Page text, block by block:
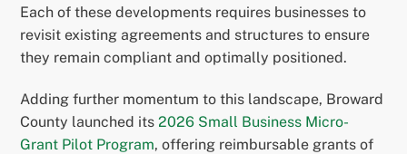
Each of these developments requires businesses to
revisit existing agreements and structures to ensure
they remain compliant and optimally positioned.
Adding further momentum to this landscape, Broward
County launched its2026 Small Business Micro-
Grant Pilot Program, offering reimbursable grants of